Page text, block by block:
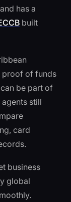
has a
built
proof of funds
be part of
still
card
business
global